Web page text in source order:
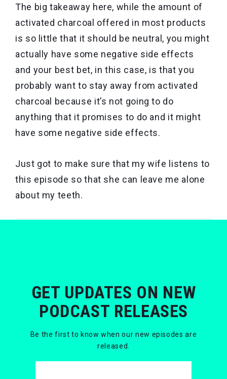
The big takeaway here, while the amount of
activated charcoal offered in most products
is so little that it should be neutral, you might
actually have some negative side effects
and your best bet, in this case, is that you
probably want to stay away from activated
charcoal because it’s not going to do
anything that it promises to do and it might
have some negative side effects.
Just got to make sure that my wife listens to
this episode so that she can leave me alone
about my teeth.
GET UPDATES ON NEW
PODCAST RELEASES
Be the first to know when our new episodes are
released.